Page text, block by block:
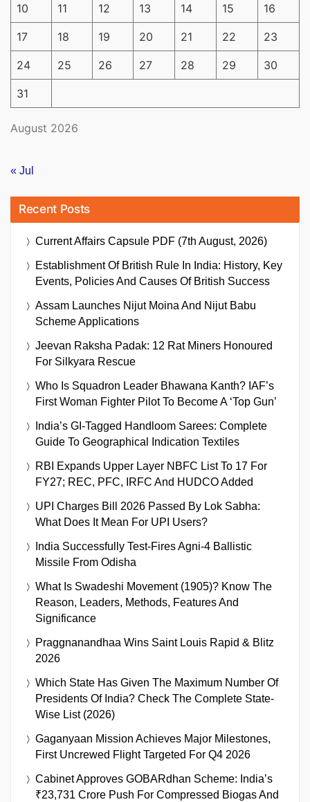
August 2026
10 11 12 13 14 15 16
17 18 19 20 21 22 23
24 25 26 27 28 29 30
31
« Jul
Recent Posts
Current Affairs Capsule PDF (7th August, 2026)
Establishment Of British Rule In India: History, Key
Events, Policies And Causes Of British Success
Assam Launches Nijut Moina And Nijut Babu
Scheme Applications
Jeevan Raksha Padak: 12 Rat Miners Honoured
For Silkyara Rescue
Who Is Squadron Leader Bhawana Kanth? IAF’s
First Woman Fighter Pilot To Become A ‘Top Gun’
India’s GI-Tagged Handloom Sarees: Complete
Guide To Geographical Indication Textiles
RBI Expands Upper Layer NBFC List To 17 For
FY27; REC, PFC, IRFC And HUDCO Added
UPI Charges Bill 2026 Passed By Lok Sabha:
What Does It Mean For UPI Users?
India Successfully Test-Fires Agni-4 Ballistic
Missile From Odisha
What Is Swadeshi Movement (1905)? Know The
Reason, Leaders, Methods, Features And
Significance
Praggnanandhaa Wins Saint Louis Rapid & Blitz
2026
Which State Has Given The Maximum Number Of
Presidents Of India? Check The Complete State-
Wise List (2026)
Gaganyaan Mission Achieves Major Milestones,
First Uncrewed Flight Targeted For Q4 2026
Cabinet Approves GOBARdhan Scheme: India’s
₹23,731 Crore Push For Compressed Biogas And